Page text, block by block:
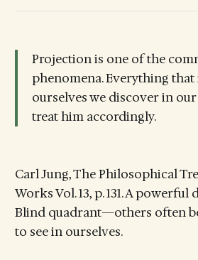
Projection is one of the
phenomena. Everything
ourselves we discover in
treat him accordingly.
Carl Jung, The Philosophical
Works Vol. 13, p. 131. A
Blind quadrant—others often
to see in ourselves.